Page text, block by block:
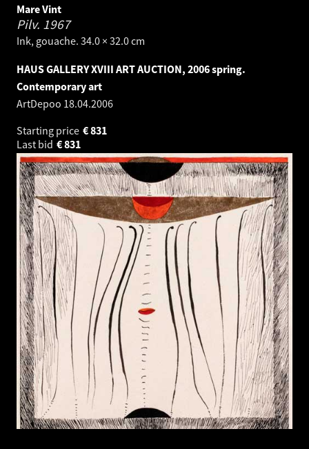
Mare Vint
Pilv. 1967
Ink, gouache. 34.0 × 32.0 cm
HAUS GALLERY XVIII ART AUCTION, 2006 spring.
Contemporary art
ArtDepoo 18.04.2006
Starting price
831
€
Last bid
831
€